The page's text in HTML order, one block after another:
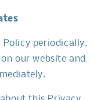
Policy periodically.
our website and